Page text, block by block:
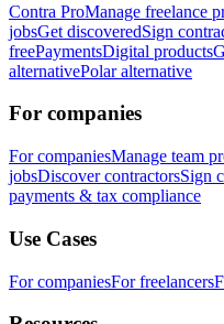
Contra ProManage freelance
jobsGet discoveredSign
freePaymentsDigital products
alternativePolar alternative
For companies
For companiesManage team
jobsDiscover contractorsSign
payments & tax compliance
Use Cases
For companiesFor freelancers